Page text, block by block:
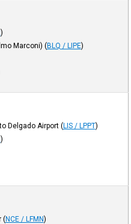
)
Marconi) (BLQ / LIPE)
Delgado Airport (LIS / LPPT)
)
(NCE / LFMN)